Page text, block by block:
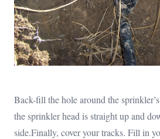
Back-fill the hole around the
the sprinkler head is straight up and
side.Finally, cover your tracks. Fill in